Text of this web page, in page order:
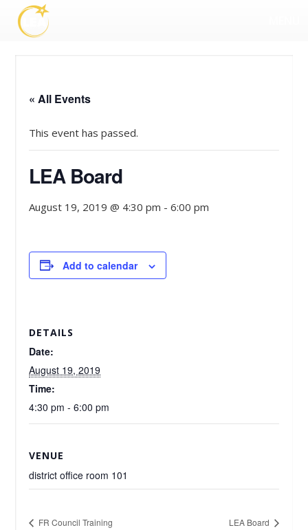
« All Events
This event has passed.
LEA Board
August 19, 2019 @ 4:30 pm -6:00 pm
Add to calendar
DETAILS
Date:
August 19, 2019
Time:
4:30 pm - 6:00 pm
VENUE
district office room 101
FR Council Training LEA Board